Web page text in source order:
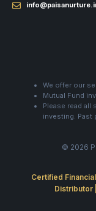
We offer our
Mutual Fund
Please read all
investing. Past
© 2026
Certified
Distributor